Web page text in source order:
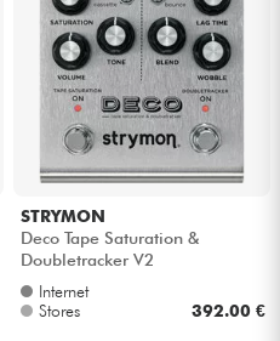
STRYMON
Deco Tape Saturation &
Doubletracker V2
Internet
Stores
392.00 €